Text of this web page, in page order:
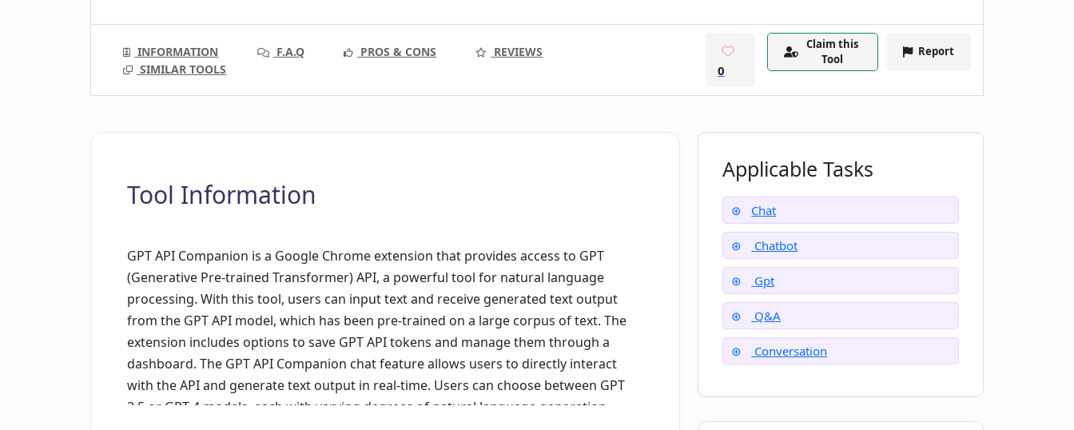
INFORMATION F.A.Q PROS & CONS
REVIEWS
SIMILAR TOOLS
0
Claim this
Tool
Report
Tool Information
GPT API Companion is a Google Chrome extension that provides access to GPT
(Generative Pre-trained Transformer) API, a powerful tool for natural language
processing. With this tool, users can input text and receive generated text output
from the GPT API model, which has been pre-trained on a large corpus of text. The
extension includes options to save GPT API tokens and manage them through a
dashboard. The GPT API Companion chat feature allows users to directly interact
with the API and generate text output in real-time. Users can choose between GPT
3.5 or GPT 4 models, each with varying degrees of natural language generation
Applicable Tasks
Chat
Chatbot
Gpt
Q&A
Conversation